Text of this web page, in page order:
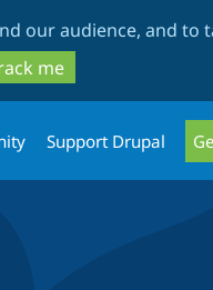
our audience, and to
me
Support Drupal